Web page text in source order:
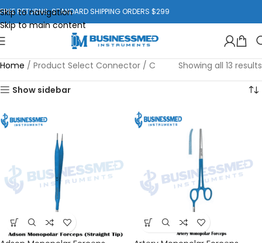
Skip to navigation
Skip to main content
FREE RETURNS. STANDARD SHIPPING ORDERS $299
Home / Product Select Connector / C Showing all 13 results
Show sidebar